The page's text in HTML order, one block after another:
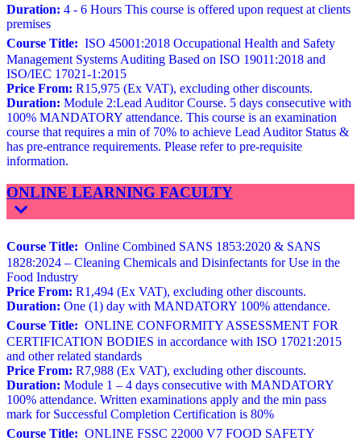
Duration: 4 - 6 Hours This course is offered upon request at clients
premises
Course Title: ISO 45001:2018 Occupational Health and Safety
Management Systems Auditing Based on ISO 19011:2018 and
ISO/IEC 17021-1:2015
Price From: R15,975 (Ex VAT), excluding other discounts.
Duration: Module 2:Lead Auditor Course. 5 days consecutive with
100% MANDATORY attendance. This course is an examination
course that requires a min of 70% to achieve Lead Auditor Status &
has pre-entrance requirements. Please refer to pre-requisite
information.
ONLINE LEARNING FACULTY
Course Title: Online Combined SANS 1853:2020 & SANS
1828:2024 – Cleaning Chemicals and Disinfectants for Use in the
Food Industry
Price From: R1,494 (Ex VAT), excluding other discounts.
Duration: One (1) day with MANDATORY 100% attendance.
Course Title: ONLINE CONFORMITY ASSESSMENT FOR
CERTIFICATION BODIES in accordance with ISO 17021:2015
and other related standards
Price From: R7,988 (Ex VAT), excluding other discounts.
Duration: Module 1 – 4 days consecutive with MANDATORY
100% attendance. Written examinations apply and the min pass
mark for Successful Completion Certification is 80%
Course Title: ONLINE FSSC 22000 V7 FOOD SAFETY